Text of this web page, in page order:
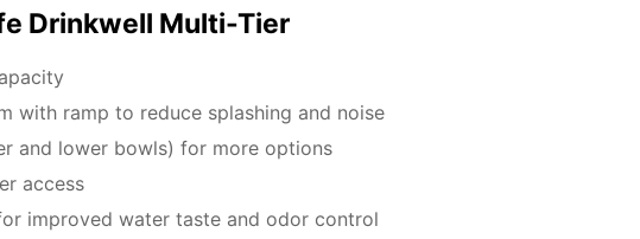
Drinkwell Multi-Tier
with ramp to reduce splashing and noise
and lower bowls) for more options
access
improved water taste and odor control